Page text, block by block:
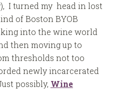
I turned my head in lost
of Boston BYOB
into the wine world
then moving up to
thresholds not too
newly incarcerated
possibly, Wine